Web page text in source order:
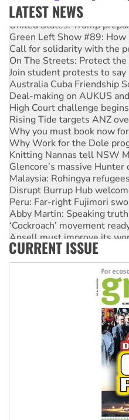
LATEST NEWS
United States: Trump
Green Left Show #89: How
Call for solidarity with the
On The Streets: Protect
Join student protests to say
Australia Cuba Friendship
Deal-making on AUKUS
High Court challenge
Rising Tide targets ANZ
Why you must book now
Why Work for the Dole
Knitting Nannas tell NSW
Glencore’s massive
Malaysia: Rohingya
Disrupt Burrup Hub
Peru: Far-right Fujimori
Abby Martin: Speaking
‘Cockroach’ movement
Ansell must improve its
Aboriginal women-led
CURRENT ISSUE